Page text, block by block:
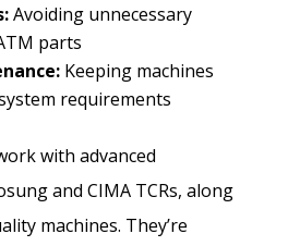
Avoiding unnecessary
parts
Keeping machines
requirements
with advanced
and CIMA TCRs, along
machines. They’re